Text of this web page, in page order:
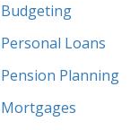
Budgeting
Personal Loans
Pension Planning
Mortgages